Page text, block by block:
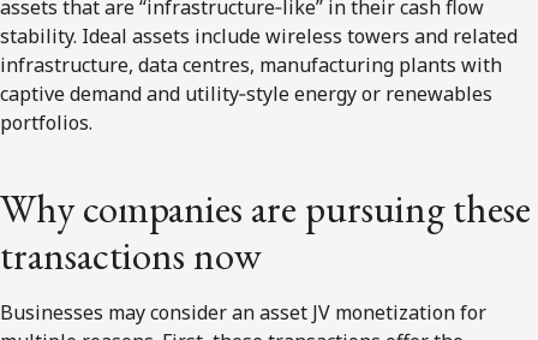
assets that are “infrastructure‑like” in their cash flow
stability. Ideal assets include wireless towers and related
infrastructure, data centres, manufacturing plants with
captive demand and utility‑style energy or renewables
portfolios.
Why companies are pursuing these
transactions now
Businesses may consider an asset JV monetization for